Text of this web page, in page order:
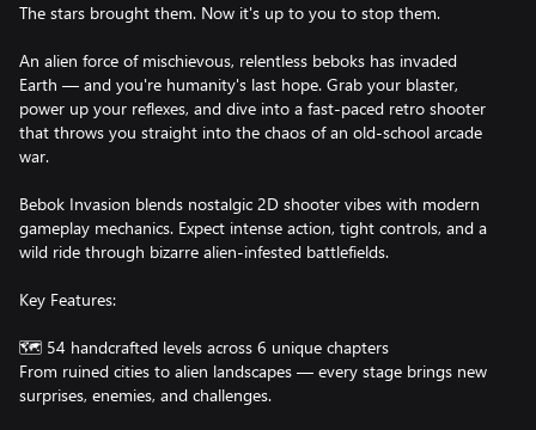
The stars brought them. Now it's up to you to stop them.
An alien force of mischievous, relentless beboks has invaded
Earth — and you're humanity's last hope. Grab your blaster,
power up your reflexes, and dive into a fast-paced retro shooter
that throws you straight into the chaos of an old-school arcade
war.
Bebok Invasion blends nostalgic 2D shooter vibes with modern
gameplay mechanics. Expect intense action, tight controls, and a
wild ride through bizarre alien-infested battlefields.
Key Features:
🗺️ 54 handcrafted levels across 6 unique chapters
From ruined cities to alien landscapes — every stage brings new
surprises, enemies, and challenges.